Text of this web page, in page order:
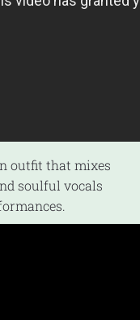
outfit that mixes
soulful vocals